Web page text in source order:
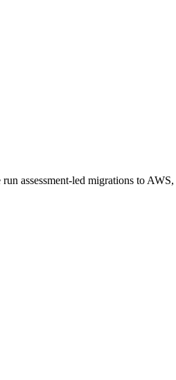
assessment-led migrations to